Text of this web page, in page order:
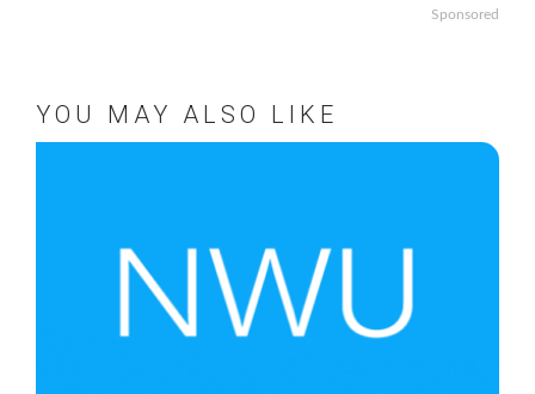
Sponsored
YOU MAY ALSO LIKE